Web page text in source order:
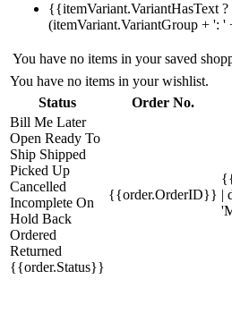
{{itemVariant.VariantHasText
(itemVariant.VariantGroup + ':
You have no items in your saved
You have no items in your wishlist.
Status
Order No.
Bill Me Later
Open Ready To
Ship Shipped
Picked Up
Cancelled
Incomplete On
Hold Back
Ordered
Returned
{{order.Status}}
{{order.OrderID}} |